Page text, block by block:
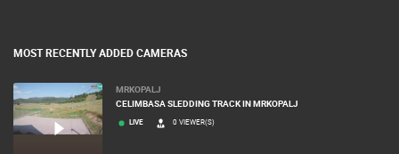
MOST RECENTLY ADDED CAMERAS
MRKOPALJ
CELIMBASA SLEDDING TRACK IN MRKOPALJ
LIVE 0 VIEWER(S)